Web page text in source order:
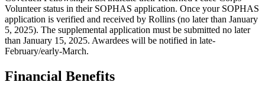
Volunteer status in their SOPHAS application. Once your SOPHAS
application is verified and received by Rollins (no later than January
5, 2025). The supplemental application must be submitted no later
than January 15, 2025. Awardees will be notified in late-
February/early-March.
Financial Benefits